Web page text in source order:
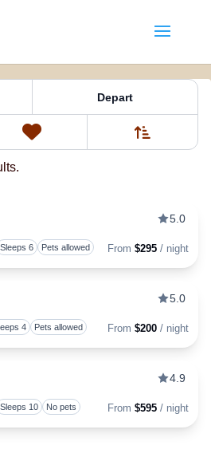
nc mountains
Depart
0
Favorites
5.0
Sleeps 6 Pets allowed From $295 / night
5.0
4 Pets allowed From $200 / night
4.9
Sleeps 10 No pets From $595 / night